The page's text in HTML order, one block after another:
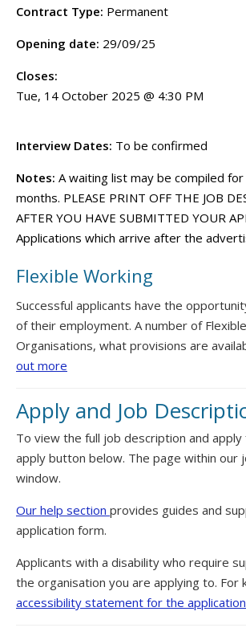
Contract Type: Permanent
Opening date: 29/09/25
Closes:
Tue, 14 October 2025 @ 4:30 PM
Interview Dates: To be confirmed
Notes: A waiting list may be compiled
months. PLEASE PRINT OFF THE JOB
AFTER YOU HAVE SUBMITTED YOUR
Applications which arrive after the
Flexible Working
Successful applicants have the
of their employment. A number of
Organisations, what provisions are
out more
Apply and Job
To view the full job description and
apply button below. The page within our
window.
Our help section provides guides and
application form.
Applicants with a disability who require
the organisation you are applying to. For
accessibility statement for the